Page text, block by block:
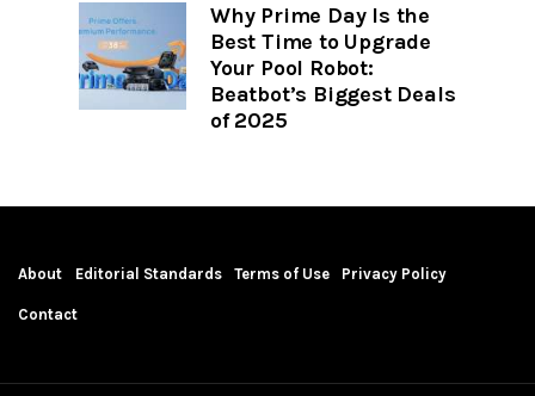
Why Prime Day Is the
Best Time to Upgrade
Your Pool Robot:
Beatbot’s Biggest Deals
of 2025
About Editorial Standards Terms of Use Privacy Policy
Contact